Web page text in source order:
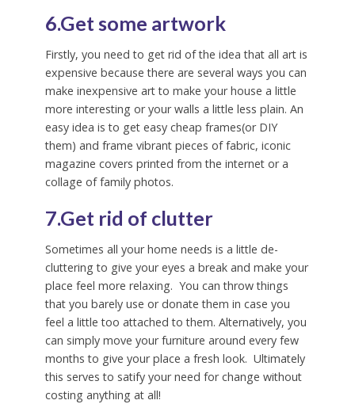
6.Get some artwork
Firstly, you need to get rid of the idea that all art is
expensive because there are several ways you can
make inexpensive art to make your house a little
more interesting or your walls a little less plain. An
easy idea is to get easy cheap frames(or DIY
them) and frame vibrant pieces of fabric, iconic
magazine covers printed from the internet or a
collage of family photos.
7.Get rid of clutter
Sometimes all your home needs is a little de-
cluttering to give your eyes a break and make your
place feel more relaxing. You can throw things
that you barely use or donate them in case you
feel a little too attached to them. Alternatively, you
can simply move your furniture around every few
months to give your place a fresh look. Ultimately
this serves to satify your need for change without
costing anything at all!